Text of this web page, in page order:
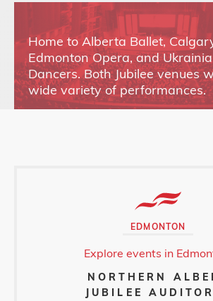
Home to Alberta Ballet,
Edmonton Opera, and
Dancers. Both Jubilee venues
wide variety of performances.
EDMONTON
Explore events in
NORTHERN
JUBILEE